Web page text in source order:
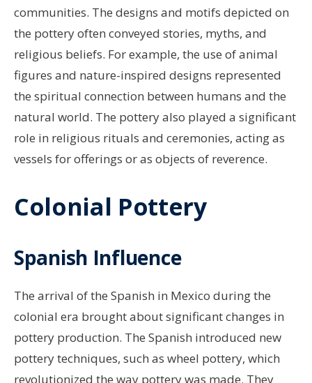
communities. The designs and motifs depicted on
the pottery often conveyed stories, myths, and
religious beliefs. For example, the use of animal
figures and nature-inspired designs represented
the spiritual connection between humans and the
natural world. The pottery also played a significant
role in religious rituals and ceremonies, acting as
vessels for offerings or as objects of reverence.
Colonial Pottery
Spanish Influence
The arrival of the Spanish in Mexico during the
colonial era brought about significant changes in
pottery production. The Spanish introduced new
pottery techniques, such as wheel pottery, which
revolutionized the way pottery was made. They